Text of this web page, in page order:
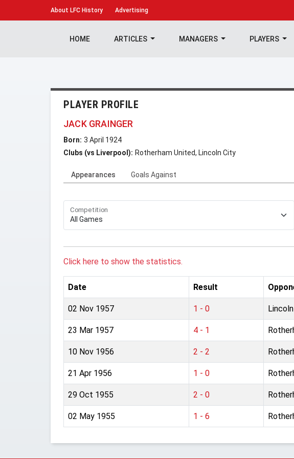
About LFC History Advertising
HOME ARTICLES MANAGERS PLAYERS
PLAYER PROFILE
JACK GRAINGER
Born: 3 April 1924
Clubs (vs Liverpool): Rotherham United, Lincoln City
Appearances Goals Against
Competition
Click here to show the statistics.
Date Result
02 Nov 1957 1 - 0
23 Mar 1957 4 - 1
10 Nov 1956 2 - 2
21 Apr 1956 1 - 0
29 Oct 1955 2 - 0
02 May 1955 1 - 6